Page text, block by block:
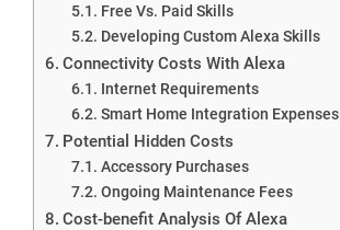
Free Vs. Paid Skills
Developing Custom Alexa Skills
Connectivity Costs With Alexa
Internet Requirements
Smart Home Integration Expenses
Potential Hidden Costs
Accessory Purchases
Ongoing Maintenance Fees
Cost-benefit Analysis Of Alexa